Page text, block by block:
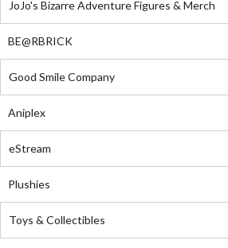
JoJo's Bizarre Adventure Figures & Merch
BE@RBRICK
Good Smile Company
Aniplex
eStream
Plushies
Toys & Collectibles